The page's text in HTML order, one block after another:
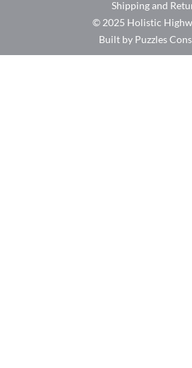
Built by Puzzles
© 2025 Holistic
Shipping and